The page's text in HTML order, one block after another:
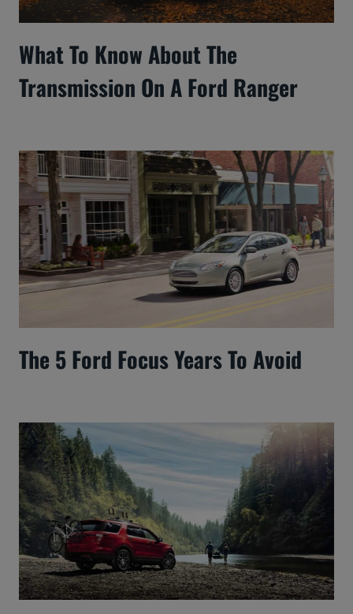
What To Know About The
Transmission On A Ford Ranger
The 5 Ford Focus Years To Avoid